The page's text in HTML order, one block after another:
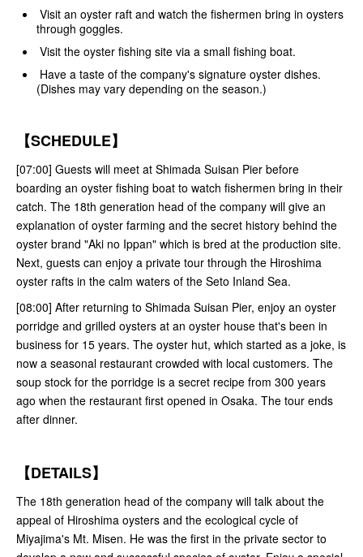
Visit an oyster raft and watch the fishermen bring in oysters
through goggles.
Visit the oyster fishing site via a small fishing boat.
Have a taste of the company's signature oyster dishes.
(Dishes may vary depending on the season.)
【SCHEDULE】
[07:00] Guests will meet at Shimada Suisan Pier before
boarding an oyster fishing boat to watch fishermen bring in their
catch. The 18th generation head of the company will give an
explanation of oyster farming and the secret history behind the
oyster brand "Aki no Ippan" which is bred at the production site.
Next, guests can enjoy a private tour through the Hiroshima
oyster rafts in the calm waters of the Seto Inland Sea.
[08:00] After returning to Shimada Suisan Pier, enjoy an oyster
porridge and grilled oysters at an oyster house that's been in
business for 15 years. The oyster hut, which started as a joke, is
now a seasonal restaurant crowded with local customers. The
soup stock for the porridge is a secret recipe from 300 years
ago when the restaurant first opened in Osaka. The tour ends
after dinner.
【DETAILS】
The 18th generation head of the company will talk about the
appeal of Hiroshima oysters and the ecological cycle of
Miyajima's Mt. Misen. He was the first in the private sector to